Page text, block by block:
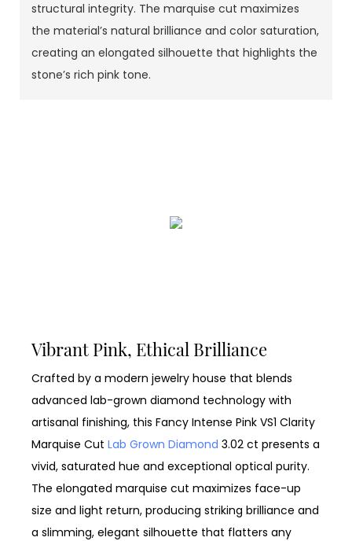
structural integrity. The marquise cut maximizes
the material’s natural brilliance and color saturation,
creating an elongated silhouette that highlights the
stone’s rich pink tone.
Vibrant Pink, Ethical Brilliance
Crafted by a modern jewelry house that blends
advanced lab-grown diamond technology with
artisanal finishing, this Fancy Intense Pink VS1 Clarity
Marquise Cut Lab Grown Diamond 3.02 ct presents a
vivid, saturated hue and exceptional optical purity.
The elongated marquise cut maximizes face-up
size and light return, producing striking brilliance and
a slimming, elegant silhouette that flatters any